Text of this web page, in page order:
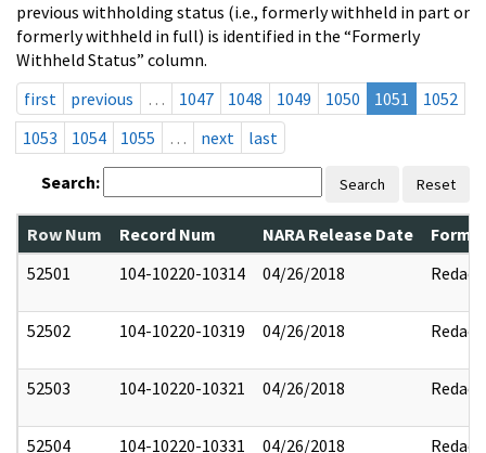
previous withholding status (i.e., formerly withheld in part or
formerly withheld in full) is identified in the “Formerly
Withheld Status” column.
first
previous … 1047 1048 1049 1050 1051
1052
1053
1054 1055 … next last
Search: Search Reset
Row Num Record Num NARA Release Date
52501
104-10220-10314 04/26/2018 Redact
52502 104-10220-10319 04/26/2018 Redact
52503 104-10220-10321 04/26/2018 Redact
52504 104-10220-10331 04/26/2018 Redact